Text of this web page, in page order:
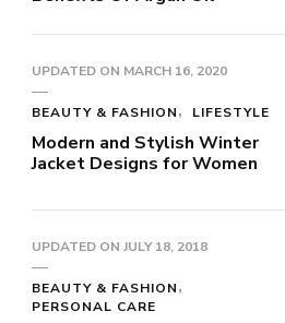
UPDATED ON MARCH 16, 2020
BEAUTY & FASHION LIFESTYLE
Modern and Stylish Winter
Jacket Designs for Women
UPDATED ON JULY 18, 2018
BEAUTY & FASHION
PERSONAL CARE